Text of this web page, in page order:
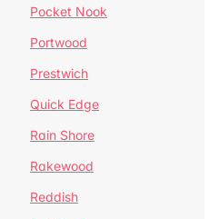
Pocket Nook
Portwood
Prestwich
Quick Edge
Rain Shore
Rakewood
Reddish